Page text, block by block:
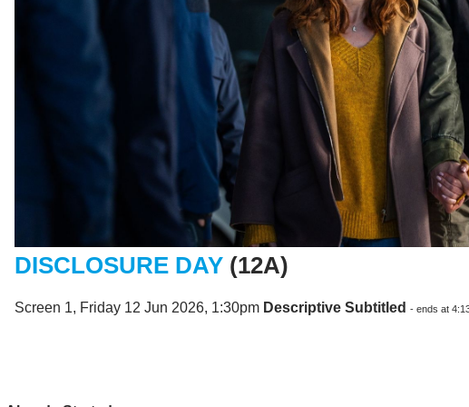
DISCLOSURE DAY(12A)
Screen 1, Friday 12 Jun 2026, 1:30pm Descriptive Subtitled - ends at